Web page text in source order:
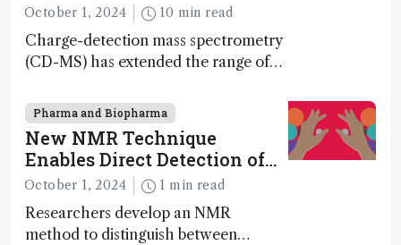
October 1, 2024 10 min read
Charge-detection mass spectrometry
(CD-MS) has extended the range of
polymers; and with a commercial
instrument in development and
exciting new applications in complex
protein mixtures, maturity beckons
Pharma and Biopharma
New NMR Technique
Enables Direct Detection of
Molecular Chirality
October 1, 2024 1 min read
Researchers develop an NMR
method to distinguish between